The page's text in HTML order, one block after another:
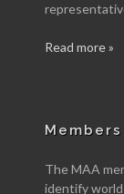
Read more »
The MAA
identify